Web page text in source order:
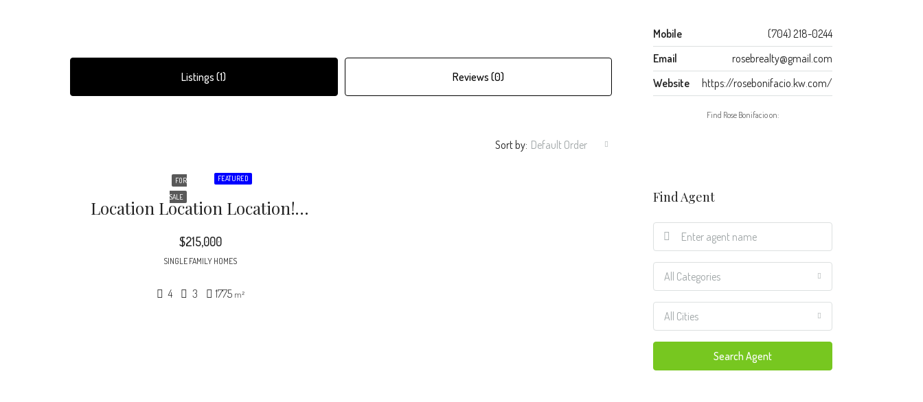
Listings (1) Reviews (0)
Sort by: Default Order
FEATURED
FOR
SALE
Location Location Location! – This Newly Remodeled Bungalow Style Home Features 4BR/3BA
$215,000
SINGLE FAMILY HOMES
4 3 1775 m²
Mobile
(704) 218-0244
Email
rosebrealty@gmail.com
Website
https://rosebonifacio.kw.com/
Find Rose Bonifacio on:
Find Agent
All Categories
All Cities
Search Agent